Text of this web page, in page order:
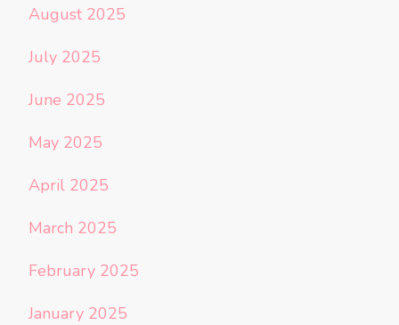
August 2025
July 2025
June 2025
May 2025
April 2025
March 2025
February 2025
January 2025